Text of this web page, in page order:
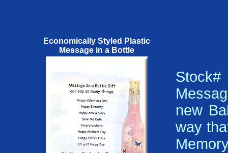
Economically Styled Plastic
Message in a Bottle
new
way